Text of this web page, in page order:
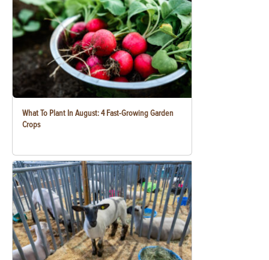
What To Plant In August: 4 Fast-Growing Garden
Crops